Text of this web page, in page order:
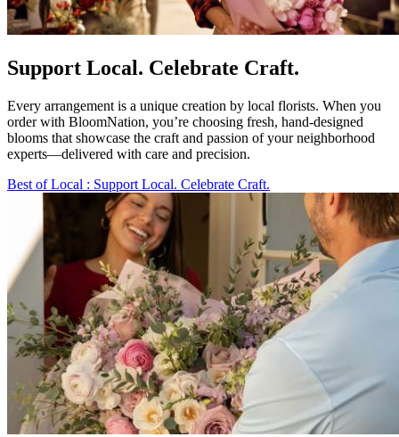
Support Local. Celebrate Craft.
Every arrangement is a unique creation by local florists. When you
order with BloomNation, you’re choosing fresh, hand-designed
blooms that showcase the craft and passion of your neighborhood
experts—delivered with care and precision.
Best of Local : Support Local. Celebrate Craft.